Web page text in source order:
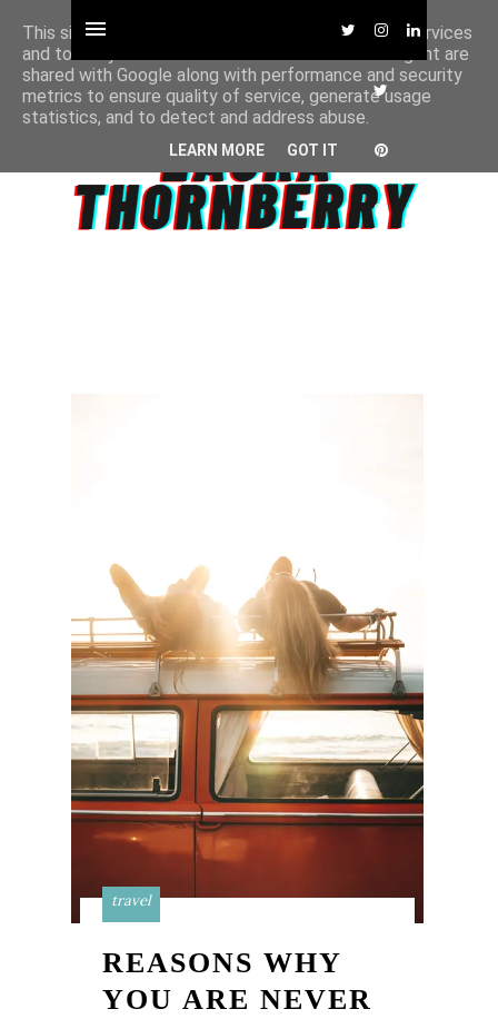
travel
REASONS WHY
YOU ARE NEVER
This site uses cookies from Google to deliver its services
and to analyze traffic. Your IP address and user-agent are
shared with Google along with performance and security
metrics to ensure quality of service, generate usage
statistics, and to detect and address abuse.
LEARN MORE GOT IT